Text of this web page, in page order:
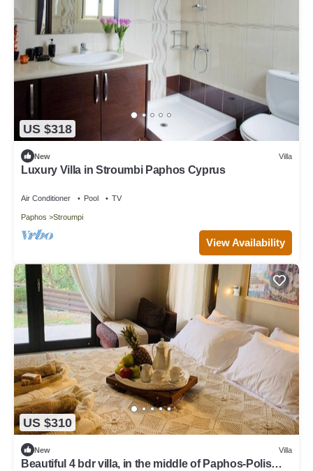
US $318
New Villa
Luxury Villa in Stroumbi Paphos Cyprus
Air Conditioner Pool TV
Paphos Stroumpi
View Availability
US $310
New Villa
Beautiful 4 bdr villa, in the middle of Paphos-Polis